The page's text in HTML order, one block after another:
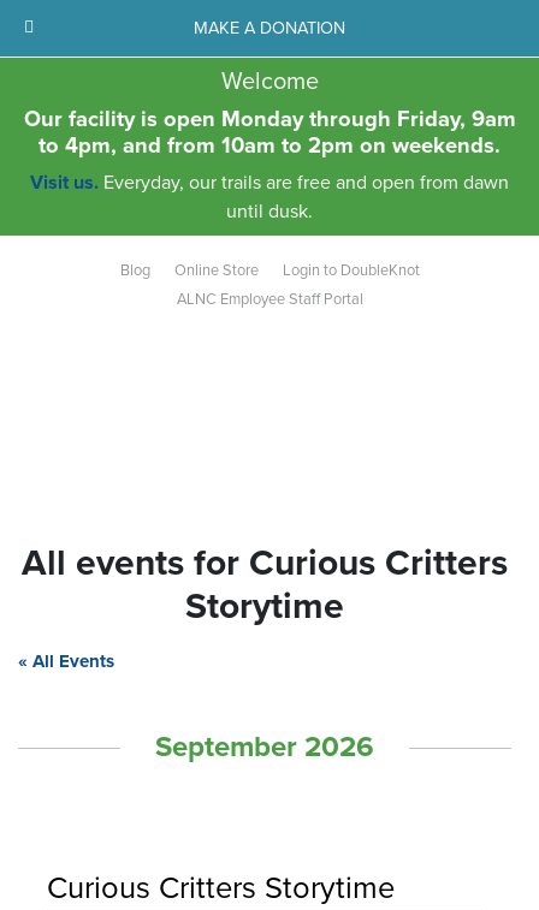
Welcome
Our facility is open Monday through Friday, 9am
to 4pm, and from 10am to 2pm on weekends.
Visit us. Everyday, our trails are free and open from dawn
until dusk.
MAKE A DONATION
Blog Online Store
Login to DoubleKnot
ALNC Employee Staff Portal
All events for Curious Critters
Storytime
« All Events
September 2026
Curious Critters Storytime